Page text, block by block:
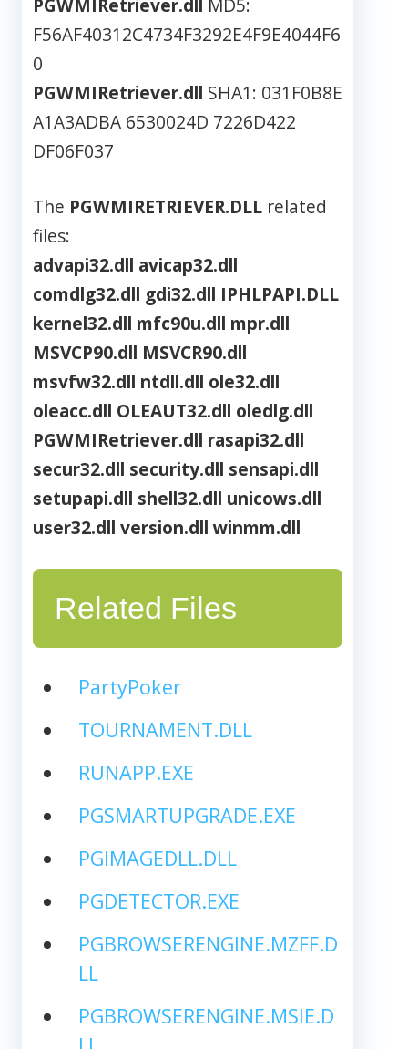
PGWMIRetriever.dll MD5:
F56AF40312C4734F3292E4F9E4044F6
0
PGWMIRetriever.dll SHA1: 031F0B8E
A1A3ADBA 6530024D 7226D422
DF06F037
The PGWMIRETRIEVER.DLL related
files:
advapi32.dll avicap32.dll
comdlg32.dll gdi32.dll IPHLPAPI.DLL
kernel32.dll mfc90u.dll mpr.dll
MSVCP90.dll MSVCR90.dll
msvfw32.dll ntdll.dll ole32.dll
oleacc.dll OLEAUT32.dll oledlg.dll
PGWMIRetriever.dll rasapi32.dll
secur32.dll security.dll sensapi.dll
setupapi.dll shell32.dll unicows.dll
user32.dll version.dll winmm.dll
Related Files
PartyPoker
TOURNAMENT.DLL
RUNAPP.EXE
PGSMARTUPGRADE.EXE
PGIMAGEDLL.DLL
PGDETECTOR.EXE
PGBROWSERENGINE.MZFF.D
LL
PGBROWSERENGINE.MSIE.D